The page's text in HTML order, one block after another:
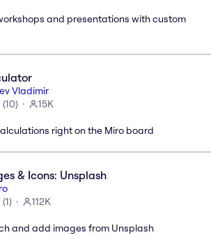
and presentations with custom
Vladimir
(10) 15K
right on the Miro board
& Icons: Unsplash
(1) 112K
and add images from Unsplash